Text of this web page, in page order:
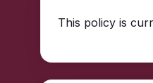
This policy is